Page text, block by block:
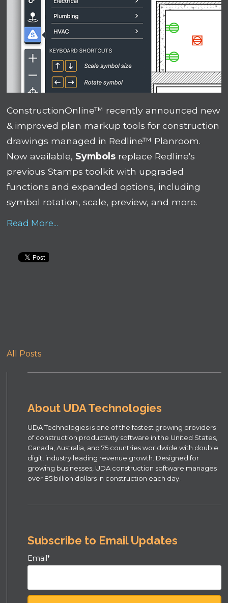
ConstructionOnline™ recently announced new
& improved plan markup tools for construction
drawings managed in Redline™ Planroom.
Now available, Symbols replace Redline's
previous Stamps toolkit with upgraded
functions and expanded options, including
symbol rotation, scale, preview, and more.
Read More...
All Posts
About UDA Technologies
UDA Technologies is one of the fastest growing providers
of construction productivity software in the United States,
Canada, Australia, and 75 countries worldwide with double
digit, industry leading revenue growth. Designed for
growing businesses, UDA construction software manages
over 85 billion dollars in construction each day.
Subscribe to Email Updates
Email*